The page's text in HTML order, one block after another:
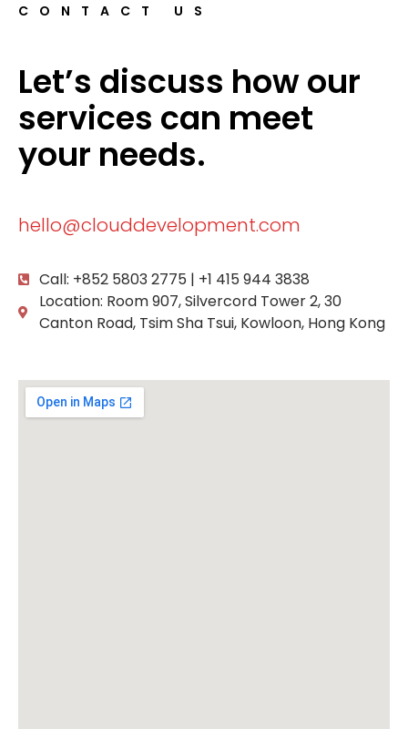
CONTACT US
Let’s discuss how our
services can meet
your needs.
hello@clouddevelopment.com
Call: +852 5803 2775 | +1 415 944 3838
Location: Room 907, Silvercord Tower 2, 30
Canton Road, Tsim Sha Tsui, Kowloon, Hong Kong